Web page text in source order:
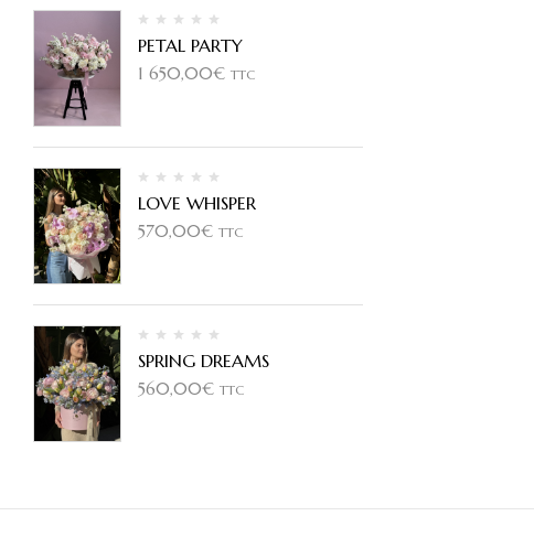
PETAL PARTY
1 650,00€ TTC
LOVE WHISPER
570,00€ TTC
SPRING DREAMS
560,00€ TTC